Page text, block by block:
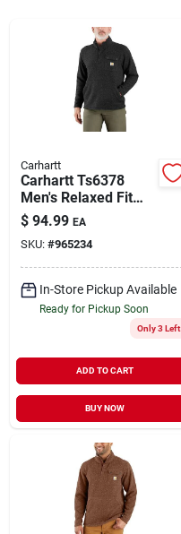
Rentals
Current Sale Flyer
About Us
Sign In
Cart
Carhartt
Carhartt Ts6378
Men's Relaxed Fit
Midweight Quarter
Zip Sweater Fleece
$ 94.99 EA
SKU: #965234
In-Store Pickup Available
Ready for Pickup Soon
Only 3 Left
ADD TO CART
BUY NOW